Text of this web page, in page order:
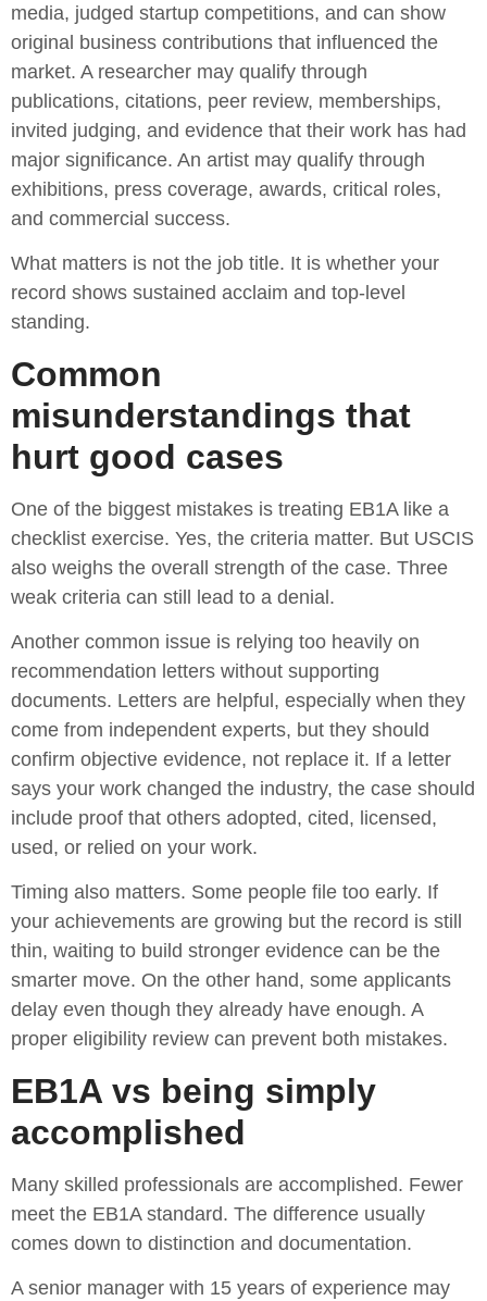
media, judged startup competitions, and can show
original business contributions that influenced the
market. A researcher may qualify through
publications, citations, peer review, memberships,
invited judging, and evidence that their work has had
major significance. An artist may qualify through
exhibitions, press coverage, awards, critical roles,
and commercial success.
What matters is not the job title. It is whether your
record shows sustained acclaim and top-level
standing.
Common
misunderstandings that
hurt good cases
One of the biggest mistakes is treating EB1A like a
checklist exercise. Yes, the criteria matter. But USCIS
also weighs the overall strength of the case. Three
weak criteria can still lead to a denial.
Another common issue is relying too heavily on
recommendation letters without supporting
documents. Letters are helpful, especially when they
come from independent experts, but they should
confirm objective evidence, not replace it. If a letter
says your work changed the industry, the case should
include proof that others adopted, cited, licensed,
used, or relied on your work.
Timing also matters. Some people file too early. If
your achievements are growing but the record is still
thin, waiting to build stronger evidence can be the
smarter move. On the other hand, some applicants
delay even though they already have enough. A
proper eligibility review can prevent both mistakes.
EB1A vs being simply
accomplished
Many skilled professionals are accomplished. Fewer
meet the EB1A standard. The difference usually
comes down to distinction and documentation.
A senior manager with 15 years of experience may